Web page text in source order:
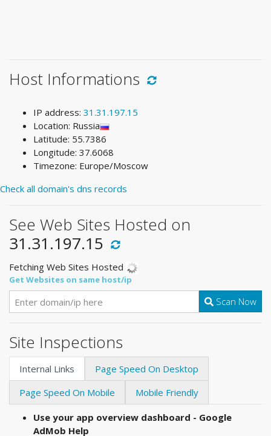
Host Informations
IP address: 31.31.197.15
Location: Russia
Latitude: 55.7386
Longitude: 37.6068
Timezone: Europe/Moscow
Check all domain's dns records
See Web Sites Hosted on
31.31.197.15
Fetching Web Sites Hosted
Get Websites on same host/ip
Scan Now
Site Inspections
Internal Links
Page Speed On Desktop
Page Speed On Mobile
Mobile Friendly
Use your app overview dashboard - Google
AdMob Help